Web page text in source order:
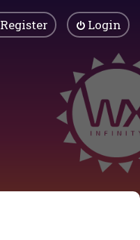
Login
Register